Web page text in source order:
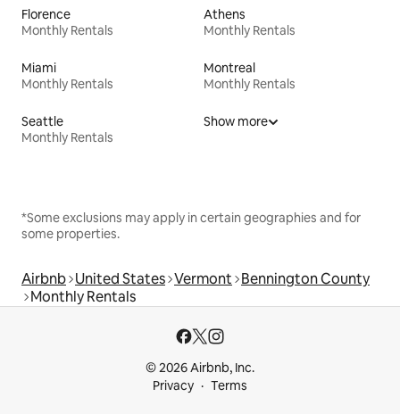
Florence
Monthly Rentals
Athens
Monthly Rentals
Miami
Monthly Rentals
Montreal
Monthly Rentals
Seattle
Monthly Rentals
Show more
*Some exclusions may apply in certain geographies and for
some properties.
Airbnb United States Vermont Bennington County
Monthly Rentals
© 2026 Airbnb, Inc.
Privacy
Terms